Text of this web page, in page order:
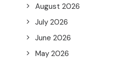
August 2026
July 2026
June 2026
May 2026